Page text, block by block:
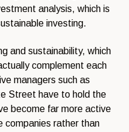
analysis, which is
investing.
and sustainability, which
complement each
managers such as
Street have to hold the
become far more active
companies rather than